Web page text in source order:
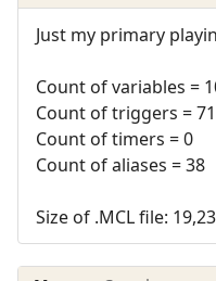
Just my primary
Count of variables =
Count of triggers = 71
Count of timers = 0
Count of aliases = 38
Size of .MCL file: